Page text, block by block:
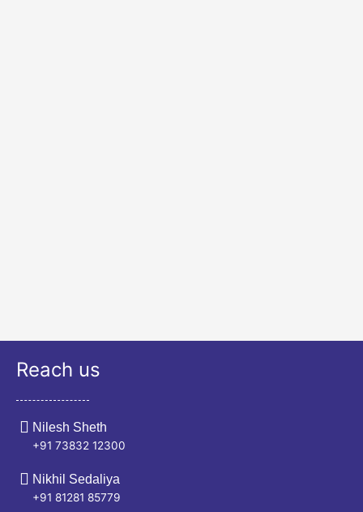
Reach us
Nilesh Sheth
+91 73832 12300
Nikhil Sedaliya
+91 81281 85779